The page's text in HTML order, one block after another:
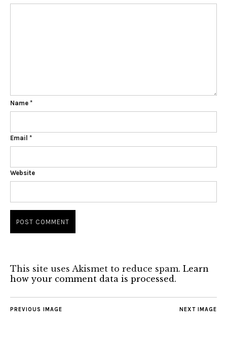
Name *
Email *
Website
This site uses Akismet to reduce spam. Learn
how your comment data is processed.
NEXT IMAGE
PREVIOUS IMAGE